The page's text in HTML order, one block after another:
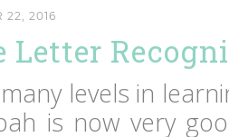
22, 2016
Letter
levels in
is now very